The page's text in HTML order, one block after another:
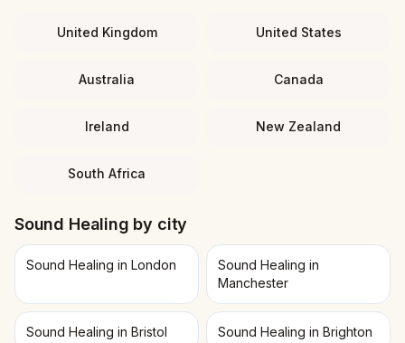
United Kingdom United States
Australia Canada
Ireland New Zealand
South Africa
Sound Healing by city
Sound Healing in London
Sound Healing in
Manchester
Sound Healing in Bristol Sound Healing in Brighton